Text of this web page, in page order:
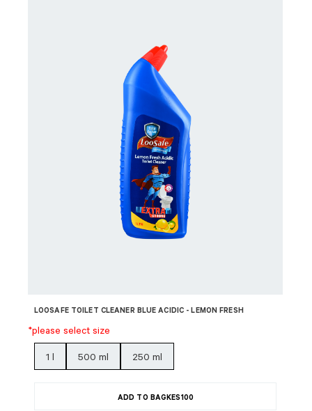
LOOSAFE TOILET CLEANER BLUE ACIDIC - LEMON FRESH
*please select size
1 l 500 ml 250 ml
ADD TO BAGKES100